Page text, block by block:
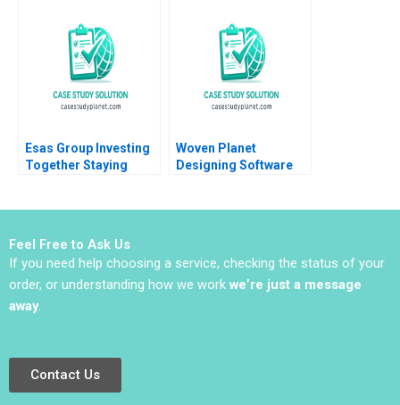
Hoffman 2019
Esas Group Investing
Together Staying
Woven Planet
Designing Software
Feel Free to Ask Us
If you need help choosing a service, checking the status of your
order, or understanding how we work we’re just a message
away.
Contact Us